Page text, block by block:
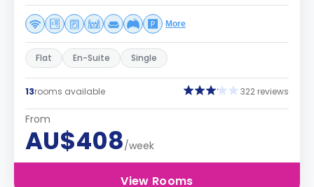
More
Flat En-Suite Single
13rooms available 322 reviews
From
AU$408/week
View Rooms